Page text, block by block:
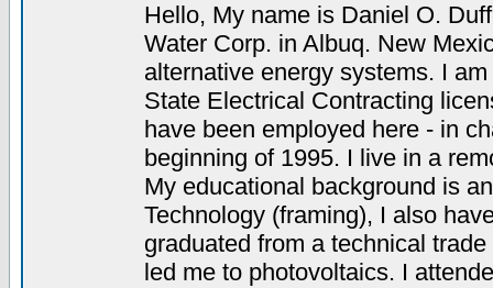
Hello, My name is Daniel O.
Water Corp. in Albuq. New
alternative energy systems. I
State Electrical Contracting
have been employed here - in
beginning of 1995. I live in a
My educational background is
Technology (framing), I also
graduated from a technical
led me to photovoltaics. I